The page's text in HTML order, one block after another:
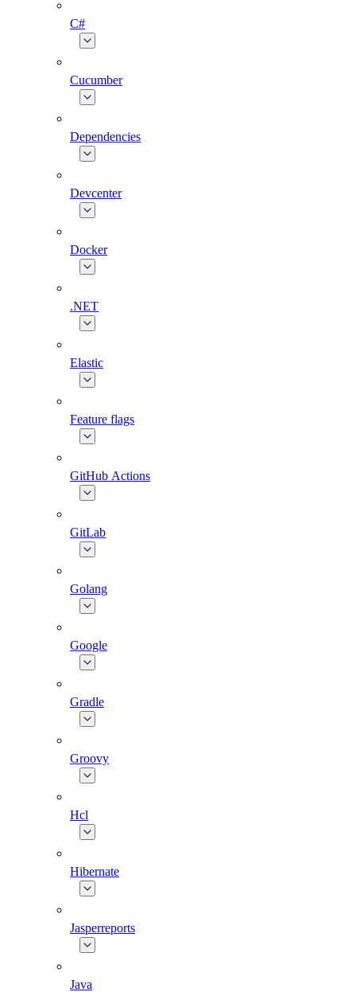
C#
Cucumber
Dependencies
Devcenter
Docker
.NET
Elastic
Feature flags
GitHub Actions
GitLab
Golang
Google
Gradle
Groovy
Hcl
Hibernate
Jasperreports
Java